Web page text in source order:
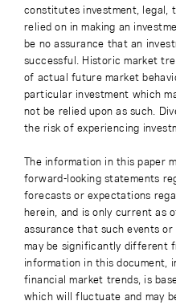
constitutes investment, legal,
relied on in making an
be no assurance that an
successful. Historic market
of actual future market
particular investment which
not be relied upon as such.
the risk of experiencing
The information in this paper
forward-looking statements
forecasts or expectations
herein, and is only current as
assurance that such events
may be significantly different
information in this document,
financial market trends, is
which will fluctuate and may